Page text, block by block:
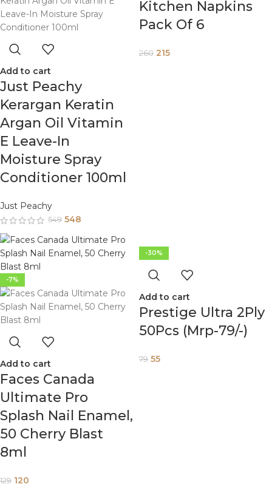
Add to cart
Just Peachy
Kerargan Keratin
Argan Oil Vitamin
E Leave-In
Moisture Spray
Conditioner 100ml
Just Peachy
549 548
Kitchen Napkins
Pack Of 6
260 215
-7%
Add to cart
Faces Canada
Ultimate Pro
Splash Nail Enamel,
50 Cherry Blast
8ml
129 120
-30%
Add to cart
Prestige Ultra 2Ply
50Pcs (Mrp-79/-)
79 55